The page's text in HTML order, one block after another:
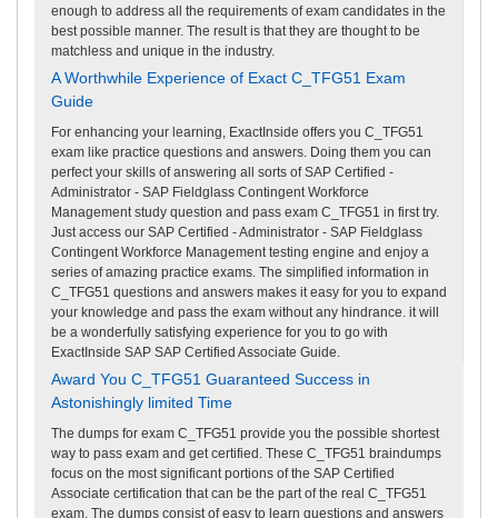
enough to address all the requirements of exam candidates in the
best possible manner. The result is that they are thought to be
matchless and unique in the industry.
A Worthwhile Experience of Exact C_TFG51 Exam
Guide
For enhancing your learning, ExactInside offers you C_TFG51
exam like practice questions and answers. Doing them you can
perfect your skills of answering all sorts of SAP Certified -
Administrator - SAP Fieldglass Contingent Workforce
Management study question and pass exam C_TFG51 in first try.
Just access our SAP Certified - Administrator - SAP Fieldglass
Contingent Workforce Management testing engine and enjoy a
series of amazing practice exams. The simplified information in
C_TFG51 questions and answers makes it easy for you to expand
your knowledge and pass the exam without any hindrance. it will
be a wonderfully satisfying experience for you to go with
ExactInside SAP SAP Certified Associate Guide.
Award You C_TFG51 Guaranteed Success in
Astonishingly limited Time
The dumps for exam C_TFG51 provide you the possible shortest
way to pass exam and get certified. These C_TFG51 braindumps
focus on the most significant portions of the SAP Certified
Associate certification that can be the part of the real C_TFG51
exam. The dumps consist of easy to learn questions and answers